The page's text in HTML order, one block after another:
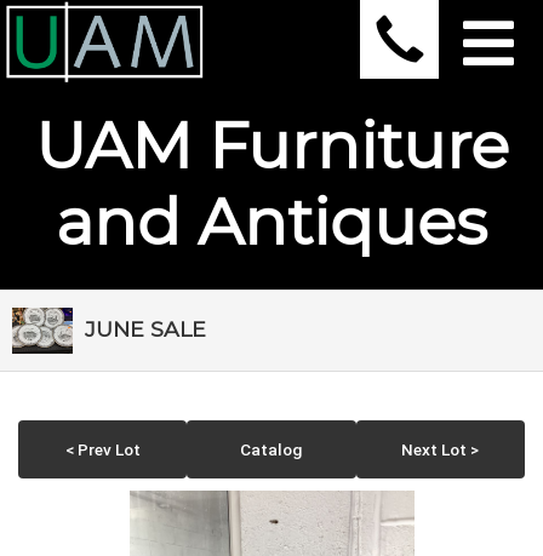
UAM Furniture
and Antiques
JUNE SALE
< Prev Lot Catalog Next Lot >